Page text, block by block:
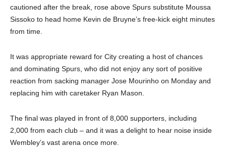
cautioned after the break, rose above Spurs substitute Moussa
Sissoko to head home Kevin de Bruyne’s free-kick eight minutes
from time.
It was appropriate reward for City creating a host of chances
and dominating Spurs, who did not enjoy any sort of positive
reaction from sacking manager Jose Mourinho on Monday and
replacing him with caretaker Ryan Mason.
The final was played in front of 8,000 supporters, including
2,000 from each club – and it was a delight to hear noise inside
Wembley’s vast arena once more.